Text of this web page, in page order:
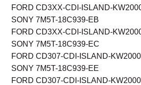
FORD CD3XX-CDI-ISLAND-
SONY 7M5T-18C939-EB
FORD CD3XX-CDI-ISLAND-
SONY 7M5T-18C939-EC
FORD CD307-CDI-ISLAND-
SONY 7M5T-18C939-EE
FORD CD307-CDI-ISLAND-